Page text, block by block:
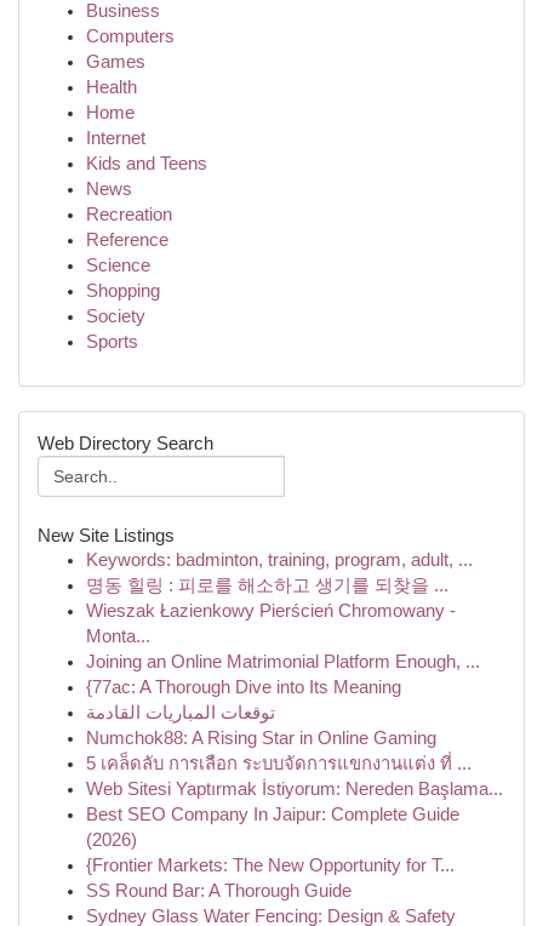
Business
Computers
Games
Health
Home
Internet
Kids and Teens
News
Recreation
Reference
Science
Shopping
Society
Sports
Web Directory Search
New Site Listings
Keywords: badminton, training, program, adult, ...
명동 힐링 : 피로를 해소하고 생기를 되찾을 ...
Wieszak Łazienkowy Pierścień Chromowany -
Monta...
Joining an Online Matrimonial Platform Enough, ...
{77ac: A Thorough Dive into Its Meaning
توقعات المباريات القادمة
Numchok88: A Rising Star in Online Gaming
5 เคล็ดลับ การเลือก ระบบจัดการแขกงานแต่ง ที่ ...
Web Sitesi Yaptırmak İstiyorum: Nereden Başlama...
Best SEO Company In Jaipur: Complete Guide
(2026)
{Frontier Markets: The New Opportunity for T...
SS Round Bar: A Thorough Guide
Sydney Glass Water Fencing: Design & Safety